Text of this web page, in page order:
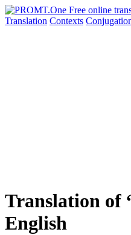
Translation Contexts
Translation of
English